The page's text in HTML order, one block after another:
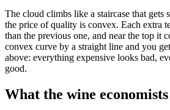
The cloud climbs like a staircase that gets
the price of quality is convex. Each extra
than the previous one, and near the top it
convex curve by a straight line and you
above: everything expensive looks bad,
good.
What the wine